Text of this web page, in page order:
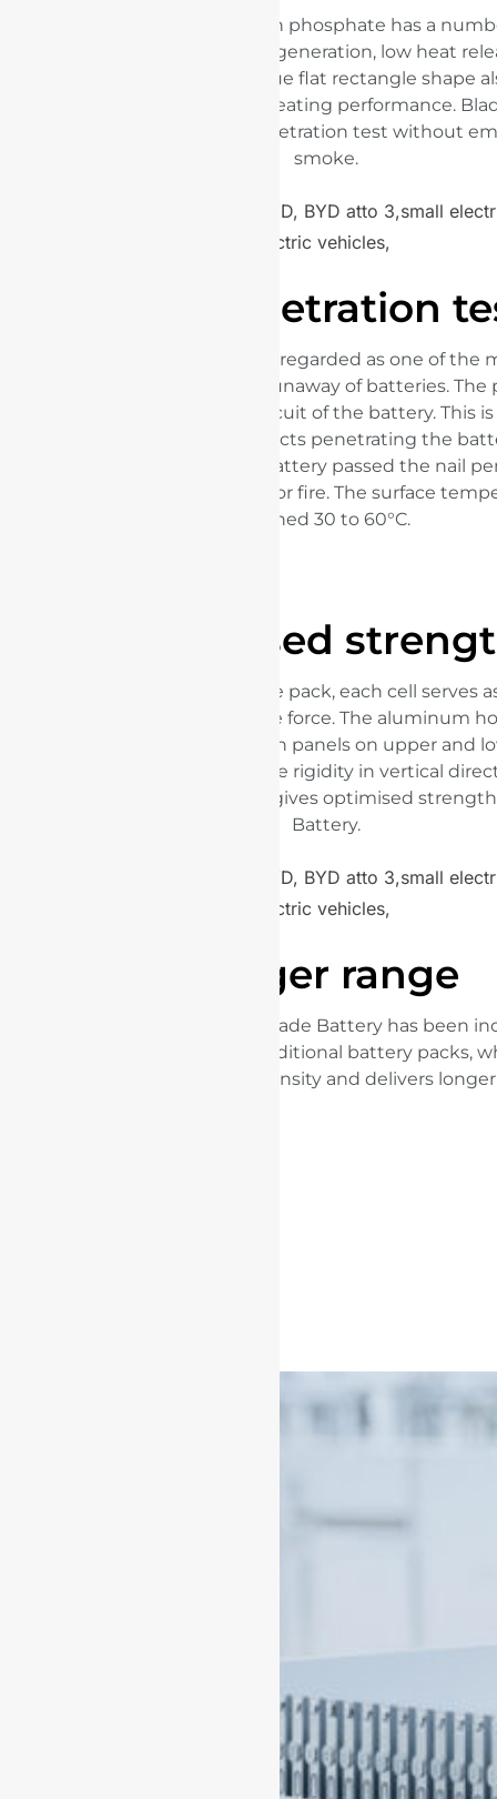
The raw material, lithium iron phosphate has a
characteristics: slow heat generation, low heat
oxygen release. The unique flat rectangle shape
cooling efficiency and preheating performance.
safely passed the nail penetration test without
smoke.
Nail penetration
The nail penetration test is regarded as one of the
ways to test the thermal runaway of batteries. The
simulate an internal short circuit of the battery. This
by external sharp metal objects penetrating the
traffic accident. The Blade Battery passed the nail
without emitting smoke or fire. The surface
reached 30 to 60°C.
Optimised
Arranged in an array in one pack, each cell serves
beam to help withstand the force. The aluminum
structure, with high-strength panels on upper and
pack, greatly enhances the rigidity in vertical
revolutionary design that gives optimised
Battery.
Longer range
The space utilisation of the Blade Battery has been
50% compared with the traditional battery packs,
enhanced energy density and delivers